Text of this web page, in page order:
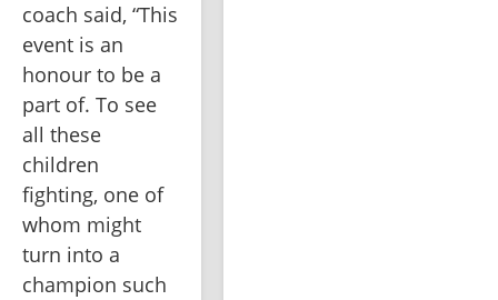
coach said, “This
event is an
honour to be a
part of. To see
all these
children
fighting, one of
whom might
turn into a
champion such